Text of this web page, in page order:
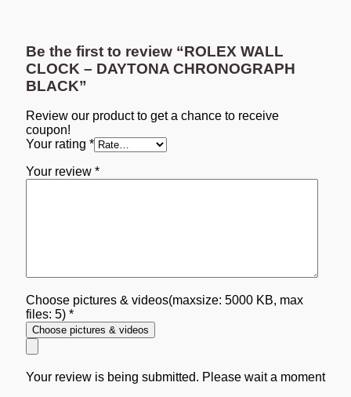
Be the first to review “ROLEX WALL
CLOCK – DAYTONA CHRONOGRAPH
BLACK”
Review our product to get a chance to receive
coupon!
Your rating *
Your review *
Choose pictures & videos(maxsize: 5000 KB, max
files: 5) *
Choose pictures & videos
Your review is being submitted. Please wait a moment